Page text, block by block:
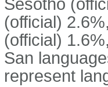
Sesotho
(official)
(official)
San
represent